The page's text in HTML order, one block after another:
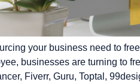
your business need to
businesses are turning to
Fiverr, Guru, Toptal,